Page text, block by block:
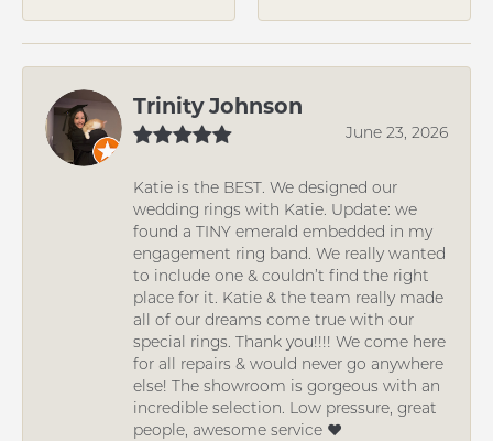
Trinity Johnson
June 23, 2026
Katie is the BEST. We designed our
wedding rings with Katie. Update: we
found a TINY emerald embedded in my
engagement ring band. We really wanted
to include one & couldn’t find the right
place for it. Katie & the team really made
all of our dreams come true with our
special rings. Thank you!!!! We come here
for all repairs & would never go anywhere
else! The showroom is gorgeous with an
incredible selection. Low pressure, great
people, awesome service ❤️